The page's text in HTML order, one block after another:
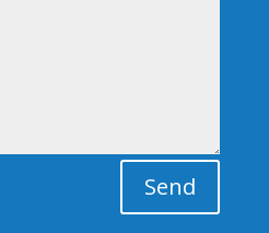
Send